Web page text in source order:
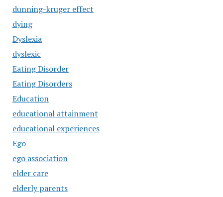
dunning-kruger effect
dying
Dyslexia
dyslexic
Eating Disorder
Eating Disorders
Education
educational attainment
educational experiences
Ego
ego association
elder care
elderly parents